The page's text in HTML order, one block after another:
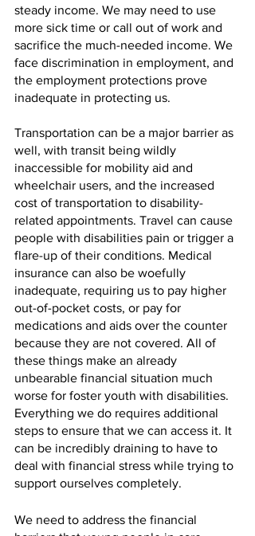
steady income. We may need to use
more sick time or call out of work and
sacrifice the much-needed income. We
face discrimination in employment, and
the employment protections prove
inadequate in protecting us.
Transportation can be a major barrier as
well, with transit being wildly
inaccessible for mobility aid and
wheelchair users, and the increased
cost of transportation to disability-
related appointments. Travel can cause
people with disabilities pain or trigger a
flare-up of their conditions. Medical
insurance can also be woefully
inadequate, requiring us to pay higher
out-of-pocket costs, or pay for
medications and aids over the counter
because they are not covered. All of
these things make an already
unbearable financial situation much
worse for foster youth with disabilities.
Everything we do requires additional
steps to ensure that we can access it. It
can be incredibly draining to have to
deal with financial stress while trying to
support ourselves completely.
We need to address the financial